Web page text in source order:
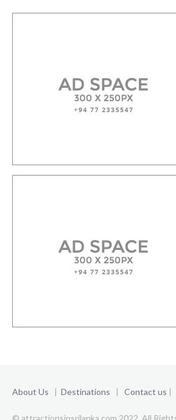
About Us | Destinations | Contact us |
© attractionsinsrilanka.com 2022. All